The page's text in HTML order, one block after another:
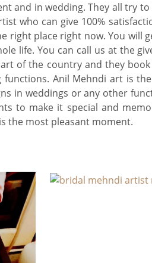
and in wedding. They all try
who can give 100%
right place right now. You
life. You can call us at the
of the country and they
functions. Anil Mehndi art is
in weddings or any other
to make it special and
the most pleasant moment.